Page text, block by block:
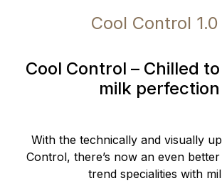
Cool Control 1.0
Cool Control – Chilled
milk perfection
With the technically and visually
Control, there’s now an even
trend specialities with